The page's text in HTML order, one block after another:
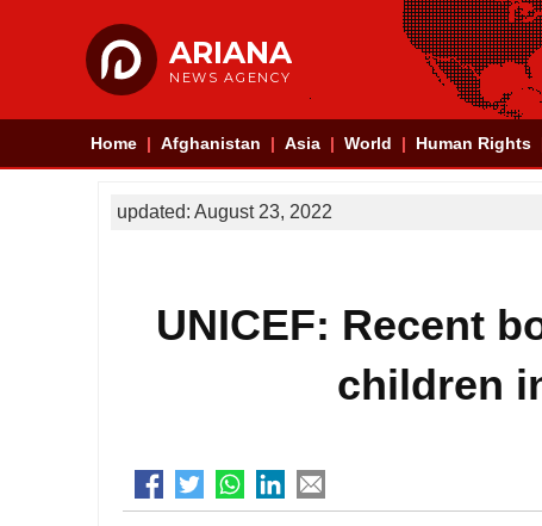
ARIANA
NEWS AGENCY
Home Afghanistan Asia World Human Rights
updated: August 23, 2022
UNICEF: Recent
children